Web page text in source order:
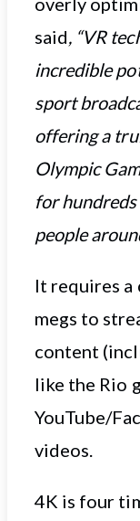
said, “VR
incredible
sport
offering a
Olympic
for
people
It requires a
megs to
content
like the Rio
YouTube/
videos.
4K is four